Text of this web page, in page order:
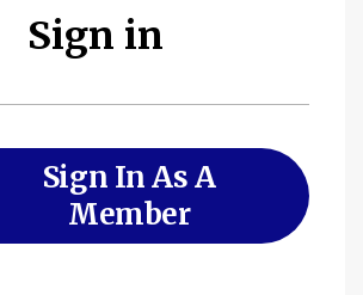
Sign in
Sign In As A
Member